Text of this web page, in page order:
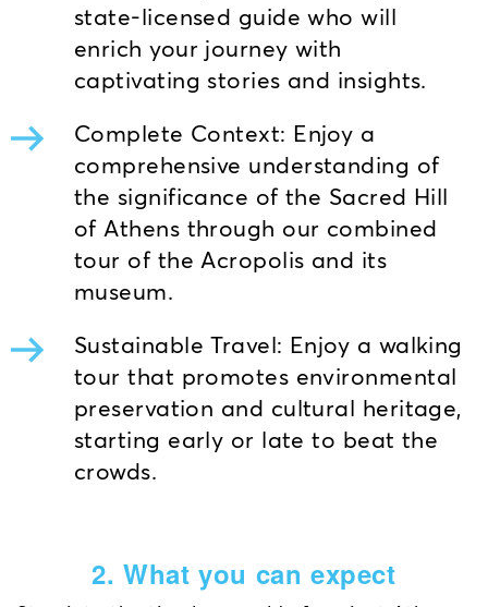
state-licensed guide who will
enrich your journey with
captivating stories and insights.
Complete Context: Enjoy a
comprehensive understanding of
the significance of the Sacred Hill
of Athens through our combined
tour of the Acropolis and its
museum.
Sustainable Travel: Enjoy a walking
tour that promotes environmental
preservation and cultural heritage,
starting early or late to beat the
crowds.
2. What you can expect